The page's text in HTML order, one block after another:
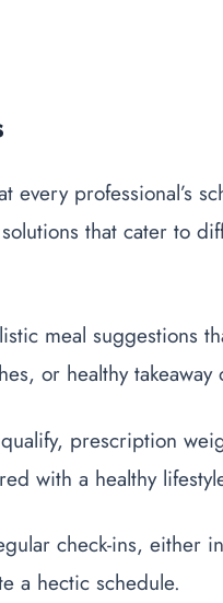
every professional’s
that cater to
meal suggestions
or healthy takeaway
prescription
with a healthy
check-ins, either
a hectic schedule.